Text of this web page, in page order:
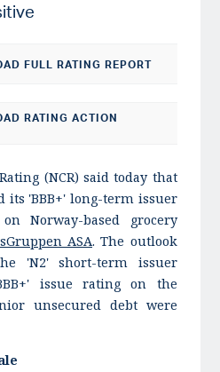
FULL RATING REPORT
RATING ACTION
(NCR) said today that
its 'BBB+' long-term issuer
Norway-based grocery
ASA. The outlook
'N2' short-term issuer
issue rating on the
unsecured debt were